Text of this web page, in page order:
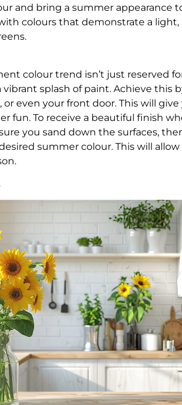
and bring a summer appearance
colours that demonstrate a light,
colour trend isn’t just reserved
splash of paint. Achieve this
even your front door. This will
fun. To receive a beautiful finish
you sand down the surfaces,
summer colour. This will